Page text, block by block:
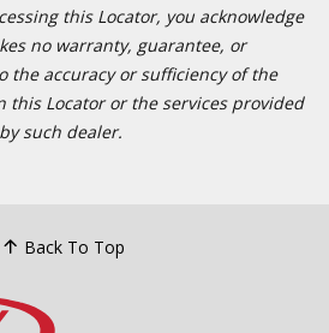
this Locator, you acknowledge
no warranty, guarantee, or
the accuracy or sufficiency of the
Locator or the services provided
by such dealer.
Back To Top